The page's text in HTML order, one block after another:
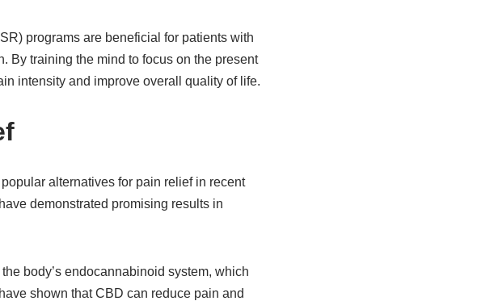
programs are beneficial for patients with
By training the mind to focus on the present
intensity and improve overall quality of life.
alternatives for pain relief in recent
demonstrated promising results in
body’s endocannabinoid system, which
shown that CBD can reduce pain and